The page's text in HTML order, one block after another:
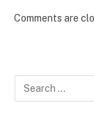
Comments are